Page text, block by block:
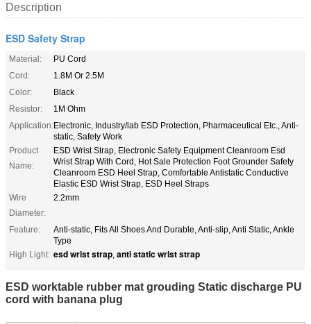
Description
ESD Safety Strap
Material:
PU Cord
Cord:
1.8M Or 2.5M
Color:
Black
Resistor:
1M Ohm
Application:Electronic, Industry/lab ESD Protection, Pharmaceutical Etc., Anti-
static, Safety Work
Product
Name:
ESD Wrist Strap, Electronic Safety Equipment Cleanroom Esd
Wrist Strap With Cord, Hot Sale Protection Foot Grounder Safety
Cleanroom ESD Heel Strap, Comfortable Antistatic Conductive
Elastic ESD Wrist Strap, ESD Heel Straps
Wire
Diameter:
2.2mm
Feature:
Anti-static, Fits All Shoes And Durable, Anti-slip, Anti Static, Ankle
Type
High Light: esd wrist strap, anti static wrist strap
ESD worktable rubber mat grouding Static discharge PU
cord with banana plug